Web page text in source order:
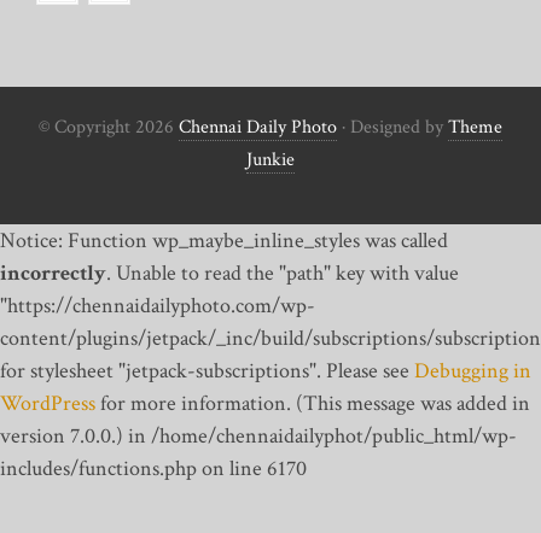
© Copyright 2026 Chennai Daily Photo · Designed byTheme
Junkie
Notice: Function wp_maybe_inline_styles was called
incorrectly. Unable to read the "path" key with value
"https://chennaidailyphoto.com/wp-
content/plugins/jetpack/_inc/build/subscriptions/
for stylesheet "jetpack-subscriptions". Please see Debugging in
WordPressfor more information. (This message was added in
version 7.0.0.) in /home/chennaidailyphot/public_html/wp-
includes/functions.php on line 6170